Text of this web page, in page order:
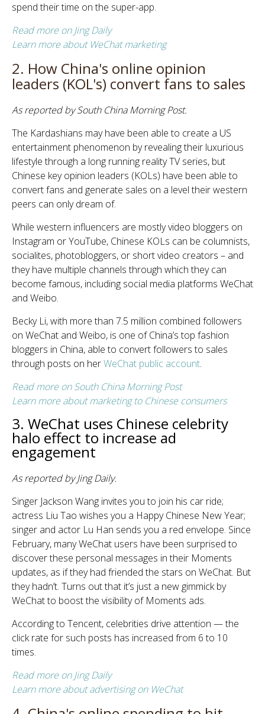
spend their time on the super-app.
Read more on Jing Daily
Learn more about WeChat marketing
2. How China's online opinion
leaders (KOL's) convert fans to sales
As reported by South China Morning Post.
The Kardashians may have been able to create a US
entertainment phenomenon by revealing their luxurious
lifestyle through a long running reality TV series, but
Chinese key opinion leaders (KOLs) have been able to
convert fans and generate sales on a level their western
peers can only dream of.
While western influencers are mostly video bloggers on
Instagram or YouTube, Chinese KOLs can be columnists,
socialites, photobloggers, or short video creators – and
they have multiple channels through which they can
become famous, including social media platforms WeChat
and Weibo.
Becky Li, with more than 7.5 million combined followers
on WeChat and Weibo, is one of China’s top fashion
bloggers in China, able to convert followers to sales
through posts on herWeChat public account.
Read more on South China Morning Post
Learn more about marketing to Chinese consumers
3. WeChat uses Chinese celebrity
halo effect to increase ad
engagement
As reported by Jing Daily.
Singer Jackson Wang invites you to join his car ride;
actress Liu Tao wishes you a Happy Chinese New Year;
singer and actor Lu Han sends you a red envelope. Since
February, many WeChat users have been surprised to
discover these personal messages in their Moments
updates, as if they had friended the stars on WeChat. But
they hadn’t. Turns out that it’s just a new gimmick by
WeChat to boost the visibility of Moments ads.
According to Tencent, celebrities drive attention — the
click rate for such posts has increased from 6 to 10
times.
Read more on Jing Daily
Learn more about advertising on WeChat